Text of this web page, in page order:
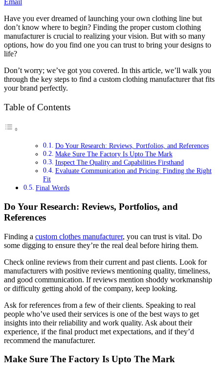
Have you ever dreamed of launching your own clothing line but
don’t know where to begin? Finding the proper custom clothing
manufacturer is crucial to realizing your vision. But with so many
options, how do you find one you can trust to bring your designs to
life?
Don’t worry; we’ve got you covered. In this article, we’ll walk you
through the key steps to find a custom clothing manufacturer that fits
your brand perfectly.
Table of Contents
Do Your Research: Reviews, Portfolios, and References
Make Sure The Factory Is Upto The Mark
Inspect The Quality and Capabilities Firsthand
Evaluate Communication and Pricing: Finding the Right
Fit
Final Words
Do Your Research: Reviews, Portfolios, and
References
Finding a custom clothes manufacturer, you can trust is vital. Do
some digging to ensure they’re the real deal before hiring them.
Check online reviews from their current and past clients. Look for
manufacturers with positive reviews mentioning quality, timeliness,
and good communication. If reviews mention shoddy workmanship
or difficulty getting ahold of the company, keep looking.
Ask for references from a few of their clients. Speaking to real
people who’ve used their services is one of the best ways to get
insights into their reliability and work quality. Ask about their
experience, if the final product met expectations, and if they’d
recommend the manufacturer.
Make Sure The Factory Is Upto The Mark